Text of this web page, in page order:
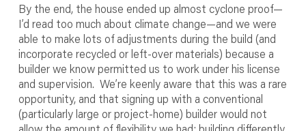
By the end, the house ended up almost cyclone proof—
I’d read too much about climate change—and we were
able to make lots of adjustments during the build (and
incorporate recycled or left-over materials) because a
builder we know permitted us to work under his license
and supervision. We’re keenly aware that this was a rare
opportunity, and that signing up with a conventional
(particularly large or project-home) builder would not